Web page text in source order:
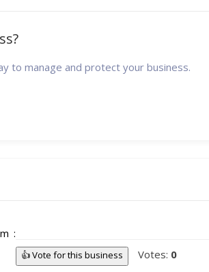
to manage and protect your business.
👍 Vote for this business Votes: 0